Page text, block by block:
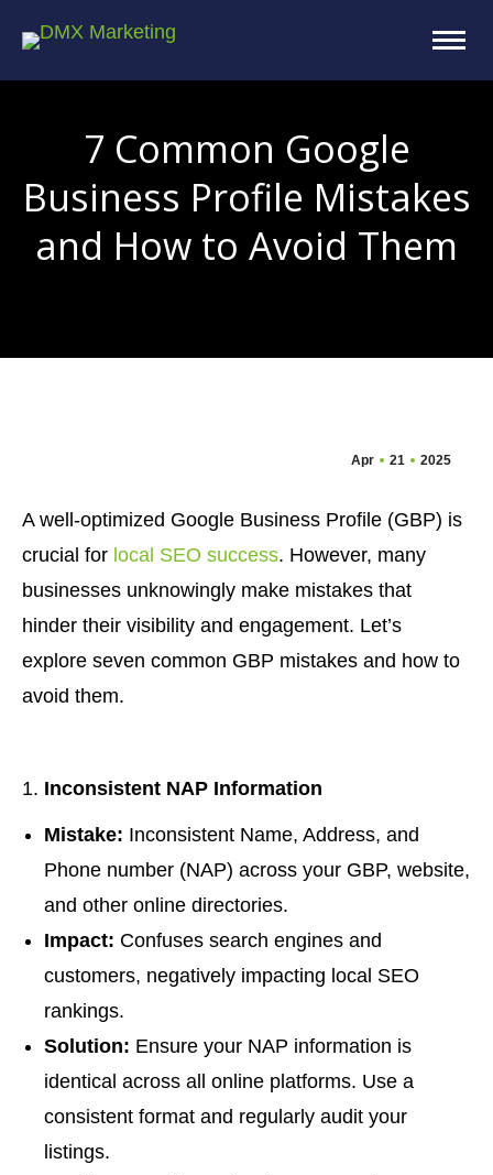
7 Common Google
Business Profile Mistakes
and How to Avoid Them
Apr 21 2025
A well-optimized Google Business Profile (GBP) is
crucial for local SEO success. However, many
businesses unknowingly make mistakes that
hinder their visibility and engagement. Let’s
explore seven common GBP mistakes and how to
avoid them.
Inconsistent NAP Information
Mistake: Inconsistent Name, Address, and
Phone number (NAP) across your GBP, website,
and other online directories.
Impact: Confuses search engines and
customers, negatively impacting local SEO
rankings.
Solution: Ensure your NAP information is
identical across all online platforms. Use a
consistent format and regularly audit your
listings.